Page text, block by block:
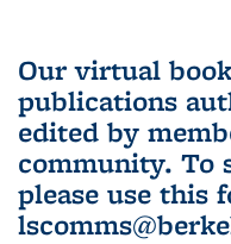
Our virtual
publications
edited by
community. To
please use this